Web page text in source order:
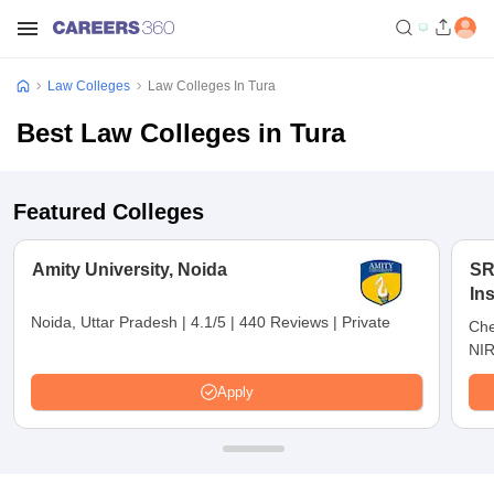
Law Colleges Law Colleges In Tura
Best Law Colleges in Tura
Featured Colleges
Amity University, Noida
Noida, Uttar Pradesh | 4.1/5 | 440 Reviews | Private
Apply